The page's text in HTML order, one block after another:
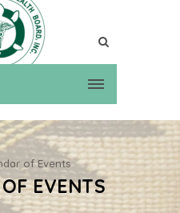
of Events
EVENTS